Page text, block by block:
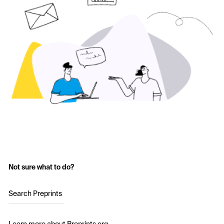
Not sure what to do?
Search Preprints